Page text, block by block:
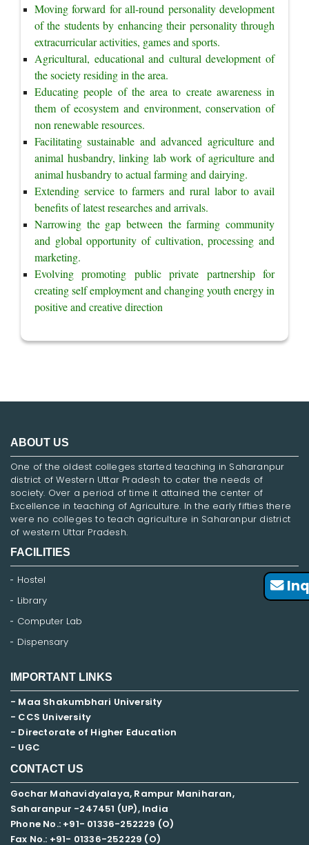
Moving forward for all-round personality development
of the students by enhancing their personality through
extracurricular activities, games and sports.
Agricultural, educational and cultural development of
the society residing in the area.
Educating people of the area to create awareness in
them of ecosystem and environment, conservation of
non renewable resources.
Facilitating sustainable and advanced agriculture and
animal husbandry, linking lab work of agriculture and
animal husbandry to actual farming and dairying.
Extending service to farmers and rural labor to avail
benefits of latest researches and arrivals.
Narrowing the gap between the farming community
and global opportunity of cultivation, processing and
marketing.
Evolving promoting public private partnership for
creating self employment and changing youth energy in
positive and creative direction
ABOUT US
One of the oldest colleges started teaching in Saharanpur
district of Western Uttar Pradesh to cater the needs of
society. Over a period of time it attained the center of
Excellence in teaching of Agriculture. In the early fifties there
were no colleges to teach agriculture in Saharanpur district
of western Uttar Pradesh.
FACILITIES
Hostel
Library
Computer Lab
Dispensary
IMPORTANT LINKS
- Maa Shakumbhari University
- CCS University
- Directorate of Higher Education
- UGC
CONTACT US
Gochar Mahavidyalaya, Rampur Maniharan,
Saharanpur -247451 (UP), India
Phone No.: +91- 01336-252229 (O)
Fax No.: +91- 01336-252229 (O)